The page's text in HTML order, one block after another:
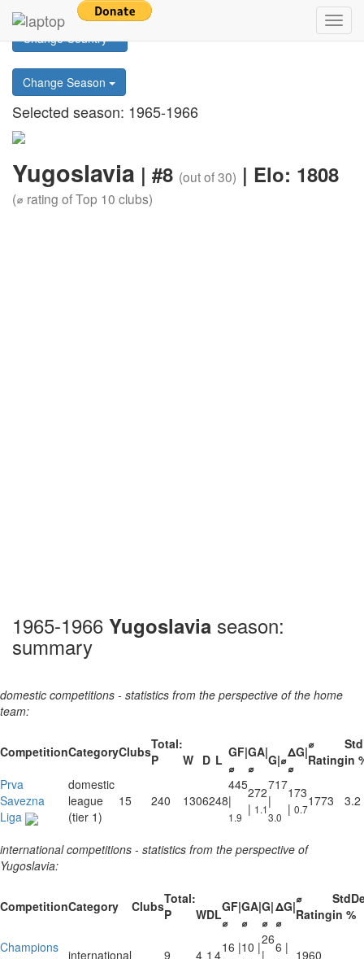
Return to main page
Change Country
Change Season
Selected season: 1965-1966
Yugoslavia | #8 (out of 30) | Elo: 1808
(⌀ rating of Top 10 clubs)
1965-1966 Yugoslavia season:
summary
domestic competitions - statistics from the perspective of the home
team:
CompetitionCategoryClubsTotal:
P
W D L GF|
⌀
GA|
⌀
G|⌀ΔG|
⌀
⌀
Ratingin
Prva
Savezna
Liga
domestic
league
(tier 1)
15 240 1306248
445
|
1.9
272
| 1.1
717
|
3.0
173
| 0.7
1773 3.2
international competitions - statistics from the perspective of
Yugoslavia:
CompetitionCategory ClubsTotal:
P
WDLGF|
⌀
GA|
⌀
G|
⌀
ΔG|
⌀
⌀
Ratingin %
Champions international 9 4 1 416 |10 |26
|
6 | 1960